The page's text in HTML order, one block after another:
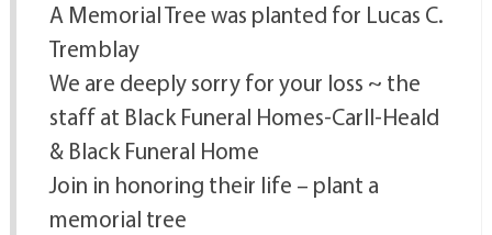
A Memorial Tree was planted for Lucas C.
Tremblay
We are deeply sorry for your loss ~ the
staff at Black Funeral Homes-Carll-Heald
& Black Funeral Home
Join in honoring their life – plant a
memorial tree